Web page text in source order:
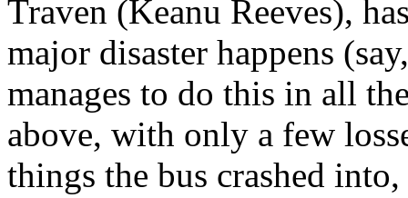
Traven (Keanu Reeves),
major disaster happens
manages to do this in all
above, with only a few
things the bus crashed